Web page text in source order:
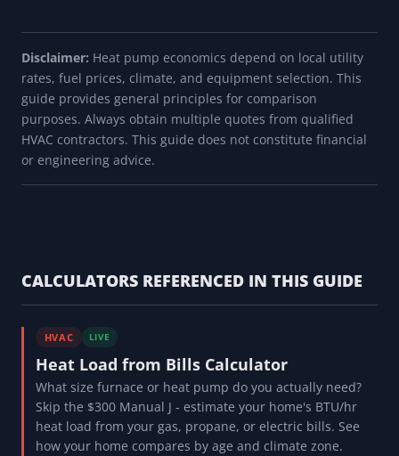
Disclaimer: Heat pump economics depend on local utility
rates, fuel prices, climate, and equipment selection. This
guide provides general principles for comparison
purposes. Always obtain multiple quotes from qualified
HVAC contractors. This guide does not constitute financial
or engineering advice.
CALCULATORS REFERENCED IN THIS GUIDE
HVAC LIVE
Heat Load from Bills Calculator
What size furnace or heat pump do you actually need?
Skip the $300 Manual J - estimate your home's BTU/hr
heat load from your gas, propane, or electric bills. See
how your home compares by age and climate zone.